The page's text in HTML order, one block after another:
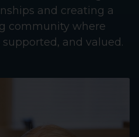
and creating a
community where
and valued.